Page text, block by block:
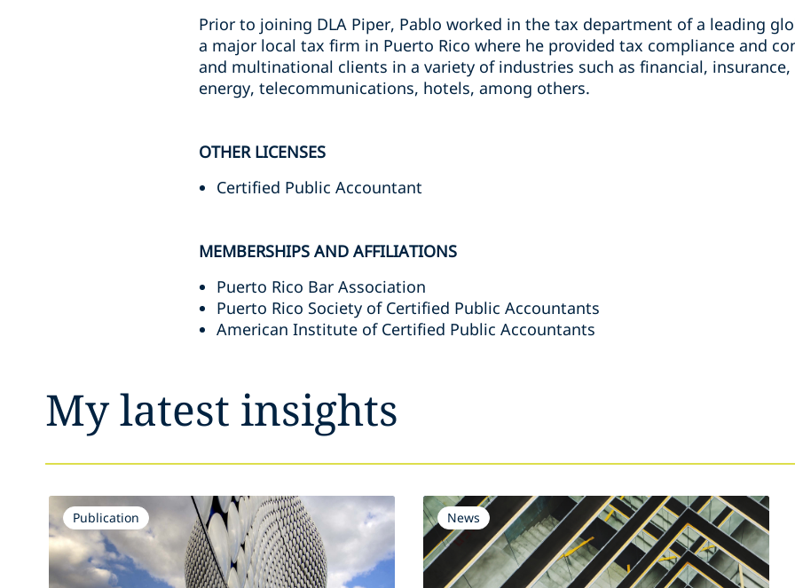
Prior to joining DLA Piper, Pablo worked in the tax department of a leading
a major local tax firm in Puerto Rico where he provided tax compliance and
and multinational clients in a variety of industries such as financial,
energy, telecommunications, hotels, among others.
OTHER LICENSES
Certified Public Accountant
MEMBERSHIPS AND AFFILIATIONS
Puerto Rico Bar Association
Puerto Rico Society of Certified Public Accountants
American Institute of Certified Public Accountants
My latest insights
Publication News